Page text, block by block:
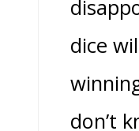
dice
don’t